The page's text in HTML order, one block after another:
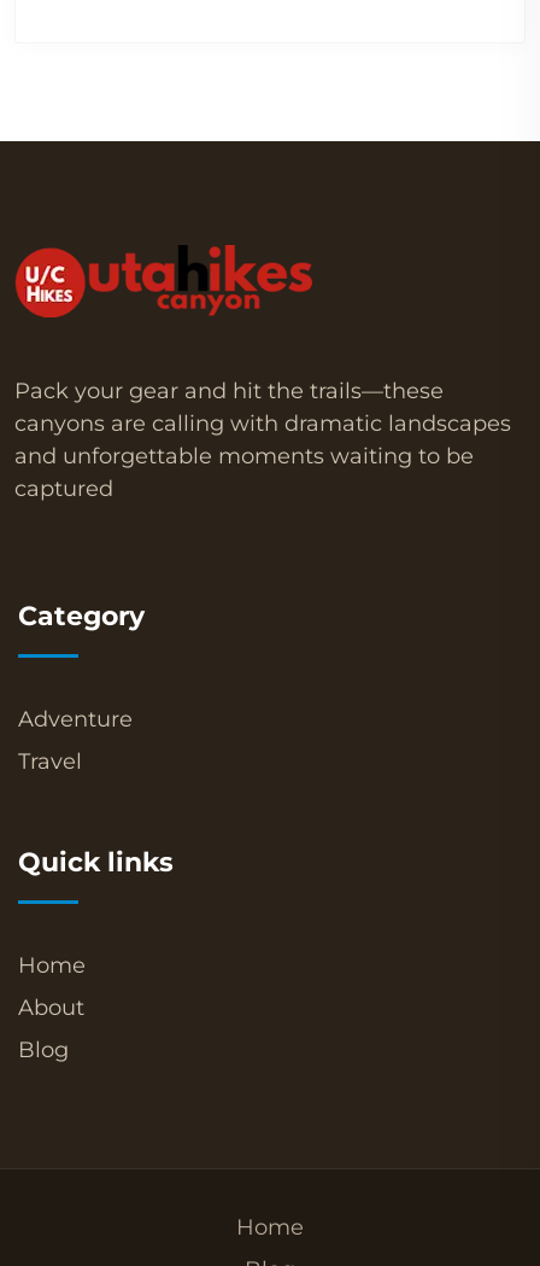
Pack your gear and hit the trails—these
canyons are calling with dramatic landscapes
and unforgettable moments waiting to be
captured
Category
Adventure
Travel
Quick links
Home
About
Blog
Home